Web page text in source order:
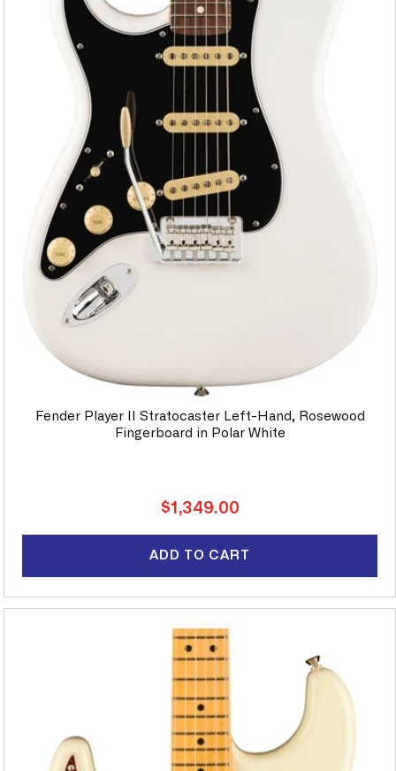
Fender Player II Stratocaster Left-Hand, Rosewood
Fingerboard in Polar White
Regular
$1,349.00
ADD TO CART